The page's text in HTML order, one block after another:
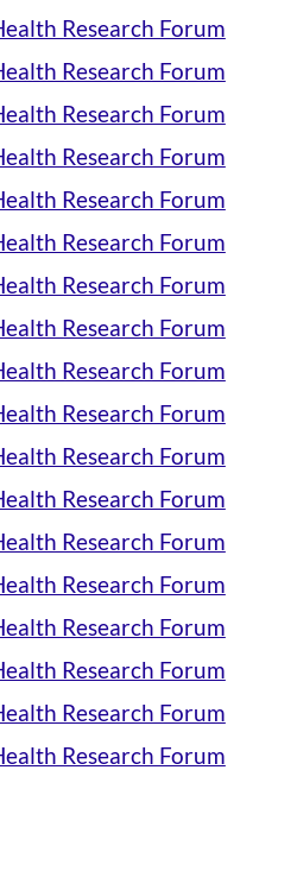
Research Forum
Research Forum
Research Forum
Research Forum
Research Forum
Research Forum
Research Forum
Research Forum
Research Forum
Research Forum
Research Forum
Research Forum
Research Forum
Research Forum
Research Forum
Research Forum
Research Forum
Research Forum